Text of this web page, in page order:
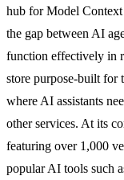
hub for Model
the gap between AI
function effectively in
store purpose-built
where AI assistants
other services. At its
featuring over 1,000
popular AI tools such